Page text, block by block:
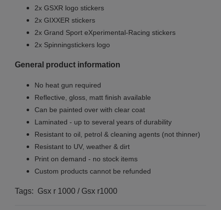
2x GSXR logo stickers
2x GIXXER stickers
2x Grand Sport eXperimental-Racing stickers
2x Spinningstickers logo
General product information
No heat gun required
Reflective, gloss, matt finish available
Can be painted over with clear coat
Laminated - up to several years of durability
Resistant to oil, petrol & cleaning agents (not thinner)
Resistant to UV, weather & dirt
Print on demand - no stock items
Custom products cannot be refunded
Tags: Gsx r 1000 / Gsx r1000